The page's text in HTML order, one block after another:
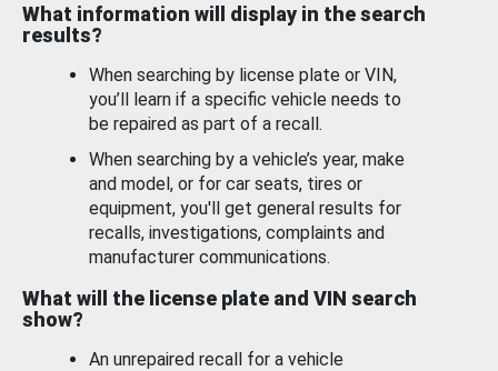
What information will display in the search
results?
When searching by license plate or VIN,
you’ll learn if a specific vehicle needs to
be repaired as part of a recall.
When searching by a vehicle’s year, make
and model, or for car seats, tires or
equipment, you'll get general results for
recalls, investigations, complaints and
manufacturer communications.
What will the license plate and VIN search
show?
An unrepaired recall for a vehicle